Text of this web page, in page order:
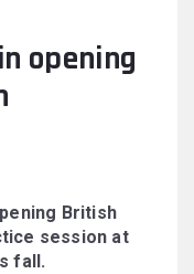
opening
British
session at
fall.